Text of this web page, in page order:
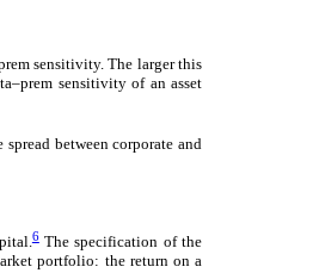
sensitivity. The larger this
sensitivity of an asset
between corporate and
6The specification of the
portfolio: the return on a